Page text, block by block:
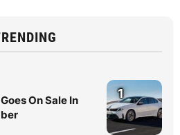
On Sale In
1